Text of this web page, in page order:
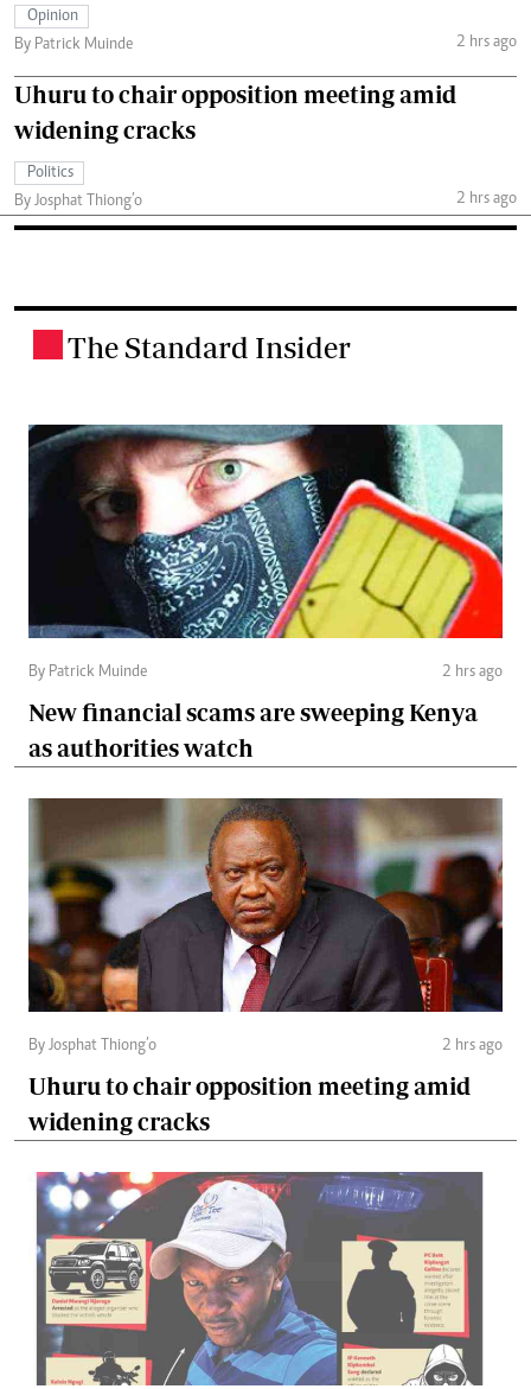
Opinion
By Patrick Muinde
2 hrs ago
Uhuru to chair opposition meeting amid
widening cracks
Politics
By Josphat Thiong’o
2 hrs ago
The Standard Insider
By Patrick Muinde 2 hrs ago
New financial scams are sweeping Kenya
as authorities watch
By Josphat Thiong’o 2 hrs ago
Uhuru to chair opposition meeting amid
widening cracks